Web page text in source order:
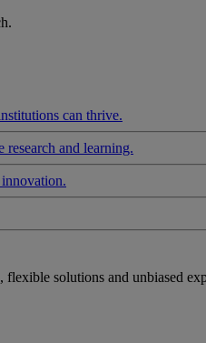
can thrive.
research and learning.
solutions and unbiased